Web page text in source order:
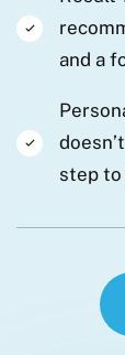
and a
step to